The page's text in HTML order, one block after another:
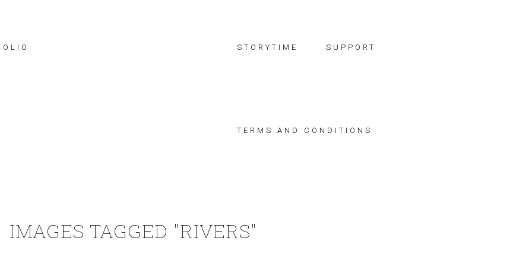
STORYTIME SUPPORT
TERMS AND CONDITIONS
IMAGES TAGGED "RIVERS"